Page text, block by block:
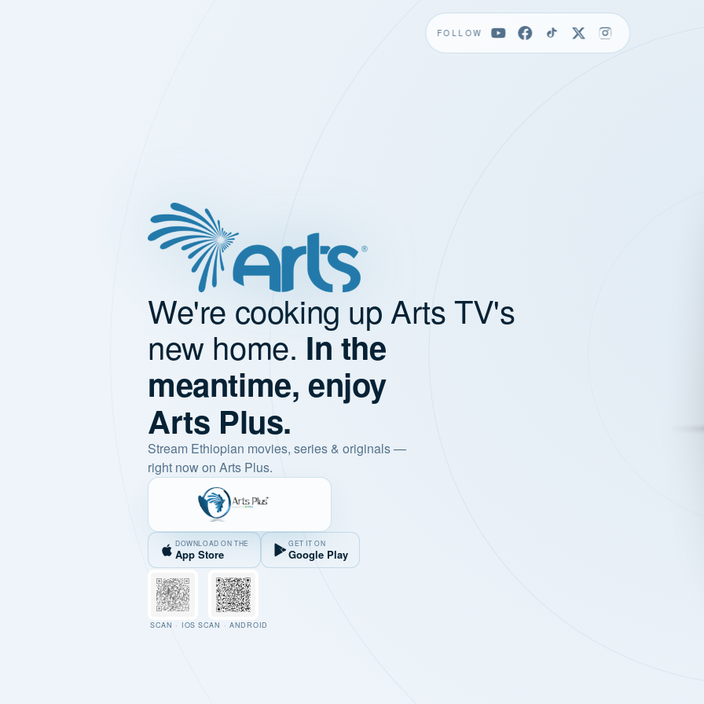
FOLLOW
We're cooking up Arts TV's
new home. In the
meantime, enjoy
Arts Plus.
Stream Ethiopian movies, series & originals —
right now on Arts Plus.
DOWNLOAD ON THE
App Store
GET IT ON
Google Play
SCAN · IOS SCAN · ANDROID